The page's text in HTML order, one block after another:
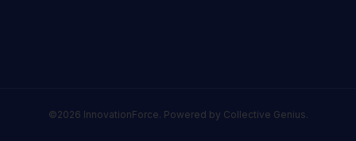
©2026 InnovationForce. Powered by Collective Genius.